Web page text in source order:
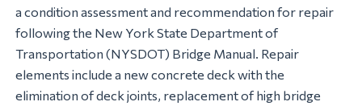
a condition assessment and recommendation for repair
following the New York State Department of
Transportation (NYSDOT) Bridge Manual. Repair
elements include a new concrete deck with the
elimination of deck joints, replacement of high bridge